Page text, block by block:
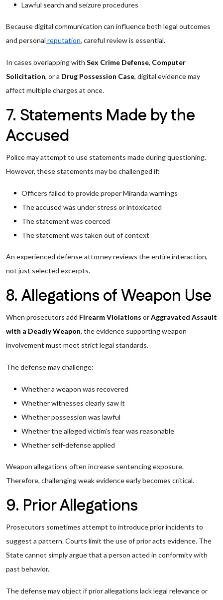
Lawful search and seizure procedures
Because digital communication can influence both legal outcomes
and personal reputation, careful review is essential.
In cases overlapping with Sex Crime Defense, Computer
Solicitation, or a Drug Possession Case, digital evidence may
affect multiple charges at once.
7. Statements Made by the
Accused
Police may attempt to use statements made during questioning.
However, these statements may be challenged if:
Officers failed to provide proper Miranda warnings
The accused was under stress or intoxicated
The statement was coerced
The statement was taken out of context
An experienced defense attorney reviews the entire interaction,
not just selected excerpts.
8. Allegations of Weapon Use
When prosecutors add Firearm Violations orAggravated Assault
with a Deadly Weapon, the evidence supporting weapon
involvement must meet strict legal standards.
The defense may challenge:
Whether a weapon was recovered
Whether witnesses clearly saw it
Whether possession was lawful
Whether the alleged victim’s fear was reasonable
Whether self-defense applied
Weapon allegations often increase sentencing exposure.
Therefore, challenging weak evidence early becomes critical.
9. Prior Allegations
Prosecutors sometimes attempt to introduce prior incidents to
suggest a pattern. Courts limit the use of prior acts evidence. The
State cannot simply argue that a person acted in conformity with
past behavior.
The defense may object if prior allegations lack legal relevance or